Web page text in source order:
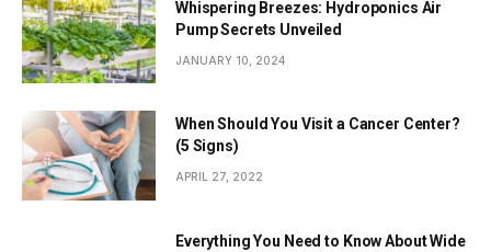
Whispering Breezes: Hydroponics Air
Pump Secrets Unveiled
JANUARY 10, 2024
When Should You Visit a Cancer Center?
(5 Signs)
APRIL 27, 2022
Everything You Need to Know About Wide